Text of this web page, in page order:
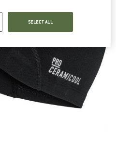
SELECT ALL